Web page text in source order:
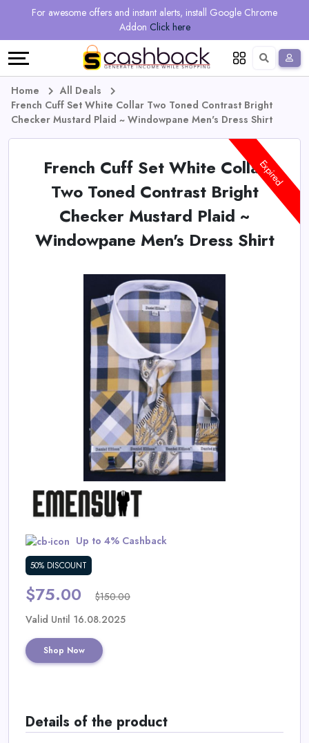
For awesome offers and instant alerts, install Google Chrome
Addon Click here
Regional
Online
Vouchers
Deals
Earn
Earn
Language
Deutsch
Home
All Deals
French Cuff Set White Collar Two Toned Contrast Bright
Checker Mustard Plaid ~ Windowpane Men's Dress Shirt
French Cuff Set White Collar
Two Toned Contrast Bright
Checker Mustard Plaid ~
Windowpane Men's Dress Shirt
Up to 4% Cashback
50% DISCOUNT
$75.00 $150.00
Expired
Valid Until 16.08.2025
Shop Now
Details of the product